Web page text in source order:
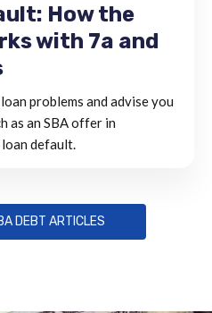
How the
with 7a and
problems and advise you
as an SBA offer in
default.
DEBT ARTICLES